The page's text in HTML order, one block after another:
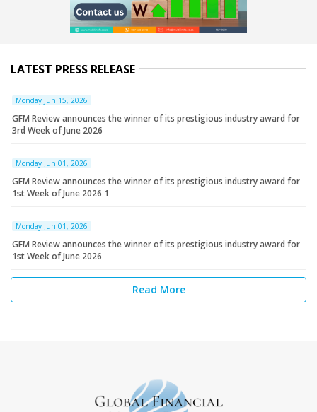
LATEST PRESS RELEASE
Monday Jun 15, 2026
GFM Review announces the winner of its prestigious industry award for
3rd Week of June 2026
Monday Jun 01, 2026
GFM Review announces the winner of its prestigious industry award for
1st Week of June 2026 1
Monday Jun 01, 2026
GFM Review announces the winner of its prestigious industry award for
1st Week of June 2026
Read More